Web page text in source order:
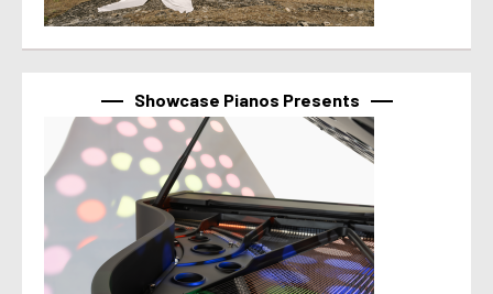
Showcase Pianos Presents